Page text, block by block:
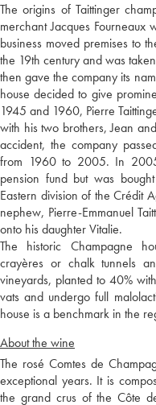
The origins of Taittinger
merchant Jacques
business moved premises to
the 19th century and was
then gave the company its
house decided to give
1945 and 1960, Pierre
with his two brothers, Jean
accident, the company
from 1960 to 2005. In
pension fund but was
Eastern division of the Crédit
nephew, Pierre-Emmanuel
onto his daughter Vitalie.
The historic Champagne
crayères or chalk tunnels
vineyards, planted to 40%
vats and undergo full
house is a benchmark in the
About the wine
The rosé Comtes de
exceptional years. It is
the grand crus of the Côte